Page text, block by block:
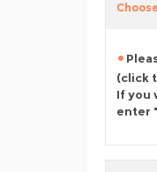
(click
If you
enter